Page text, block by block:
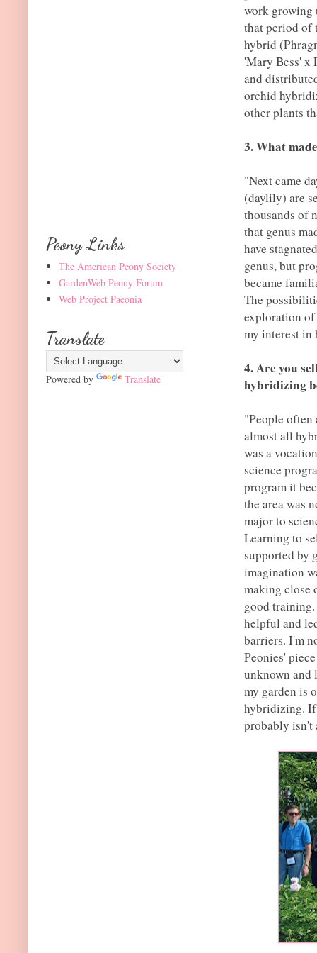
work growing
that period of
hybrid
'Mary Bess' x
and
orchid
other plants
3. What
"Next came
(daylily) are
thousands of
that genus
have
genus, but
became
The
exploration
my interest in
4. Are you
hybridizing
"People
almost all
was a
science
program it
the area was
major to
Learning to
supported by
imagination
making close
good
helpful and
barriers. I'm
Peonies'
unknown and
my garden is
hybridizing.
probably isn't
Peony Links
The American Peony Society
GardenWeb Peony Forum
Web Project Paeonia
Translate
Powered by Translate